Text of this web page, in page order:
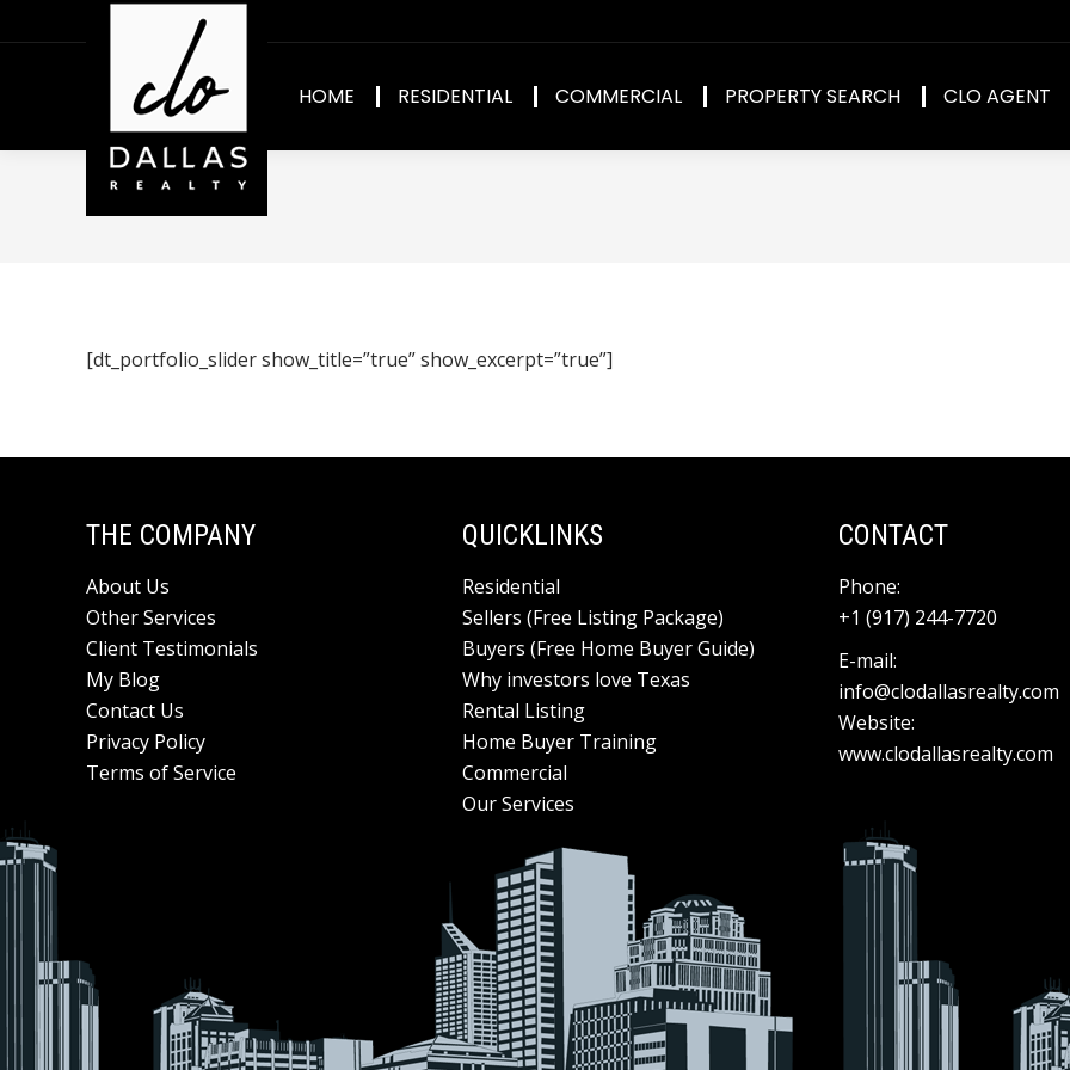
HOME RESIDENTIAL COMMERCIAL PROPERTY SEARCH CLO AGENT
[dt_portfolio_slider show_title=”true” show_excerpt=”true”]
THE COMPANY
About Us
Other Services
Client Testimonials
My Blog
Contact Us
Privacy Policy
Terms of Service
QUICKLINKS
Residential
Sellers (Free Listing Package)
Buyers (Free Home Buyer Guide)
Why investors love Texas
Rental Listing
Home Buyer Training
Commercial
Our Services
CONTACT
Phone:
+1 (917) 244-7720
E-mail:
info@clodallasrealty.com
Website:
www.clodallasrealty.com